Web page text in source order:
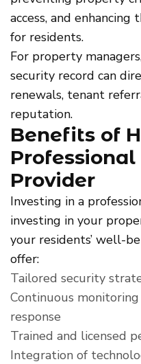
access, and
for residents.
For property
security record can
renewals, tenant
reputation.
Benefits of
Provider
Investing in a
investing in your
your residents’ well-
offer:
Tailored security
Continuous
response
Trained and licensed
Integration of